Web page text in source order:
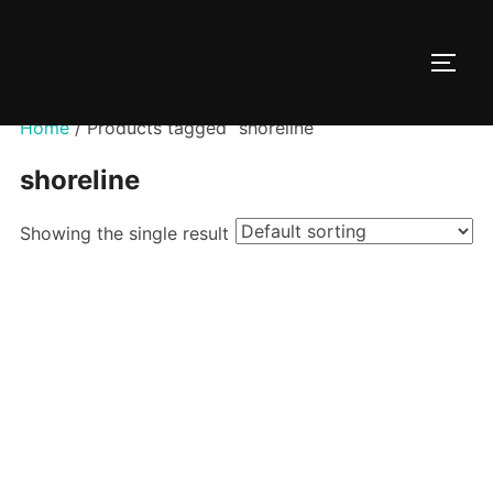
Home/ Products tagged “shoreline”
shoreline
Showing the single result